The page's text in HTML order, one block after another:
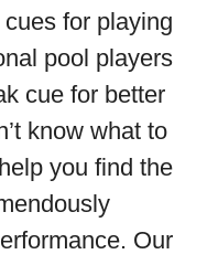
for playing
pool players
cue for better
know what to
you find the
Our